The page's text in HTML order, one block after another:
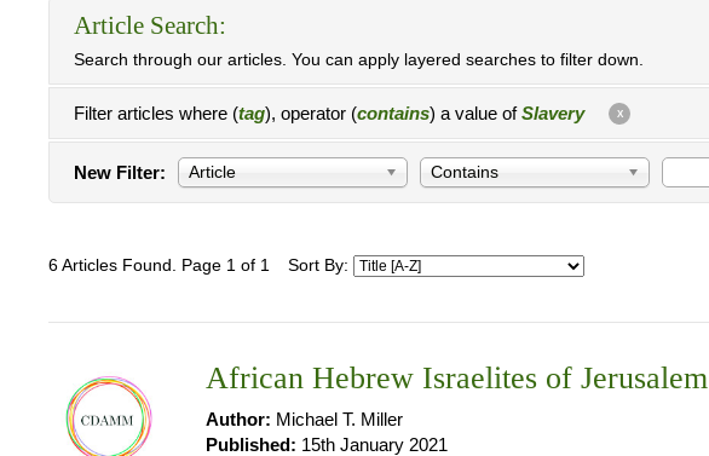
Article Search:
Search through our articles. You can apply layered searches to filter down.
Filter articles where (tag), operator (contains) a value ofSlavery X
New Filter: Article Contains
6 Articles Found. Page 1 of 1 Sort By:
African Hebrew Israelites of Jerusalem
Author: Michael T. Miller
Published: 15th January 2021